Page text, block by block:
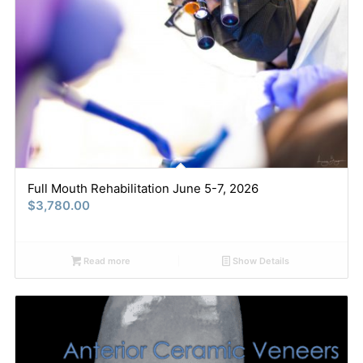
Full Mouth Rehabilitation June 5-7, 2026
$3,780.00
Read more Show Details